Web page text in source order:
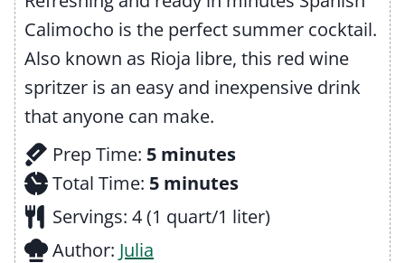
Calimocho is the perfect summer cocktail.
Also known as Rioja libre, this red wine
spritzer is an easy and inexpensive drink
that anyone can make.
Prep Time: 5m
i
n
minutes
Total Time: 5m
minutes
Servings: 4(1 quart/1 liter)
Author: Julia